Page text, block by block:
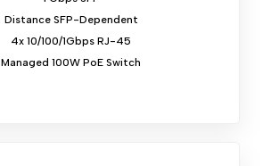
Distance SFP-Dependent
4x 10/100/1Gbps RJ-45
Managed 100W PoE Switch